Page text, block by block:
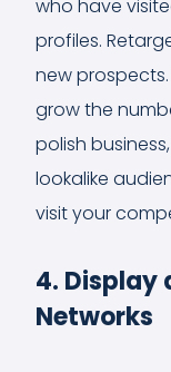
who have
profiles.
new prospects.
grow the
polish
lookalike
visit your
4. Display
Networks